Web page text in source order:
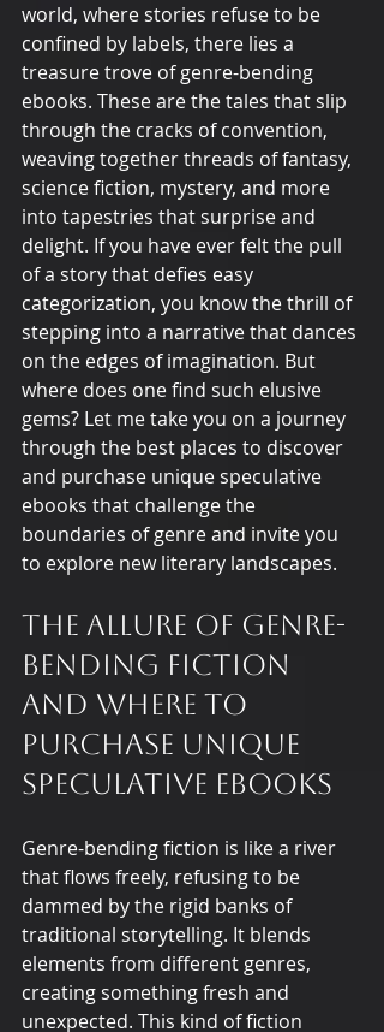
world, where stories refuse to be
confined by labels, there lies a
treasure trove of genre-bending
ebooks. These are the tales that slip
through the cracks of convention,
weaving together threads of fantasy,
science fiction, mystery, and more
into tapestries that surprise and
delight. If you have ever felt the pull
of a story that defies easy
categorization, you know the thrill of
stepping into a narrative that dances
on the edges of imagination. But
where does one find such elusive
gems? Let me take you on a journey
through the best places to discover
and purchase unique speculative
ebooks that challenge the
boundaries of genre and invite you
to explore new literary landscapes.
The Allure of Genre-
Bending Fiction
and Where to
Purchase Unique
Speculative Ebooks
Genre-bending fiction is like a river
that flows freely, refusing to be
dammed by the rigid banks of
traditional storytelling. It blends
elements from different genres,
creating something fresh and
unexpected. This kind of fiction